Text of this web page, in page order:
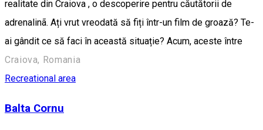
realitate din Craiova , o descoperire pentru căutătorii de
adrenalinã. Ați vrut vreodată să fiți într-un film de groază? Te-
ai gândit ce să faci în această situație? Acum, aceste între
Craiova, Romania
Recreational area
Balta Cornu